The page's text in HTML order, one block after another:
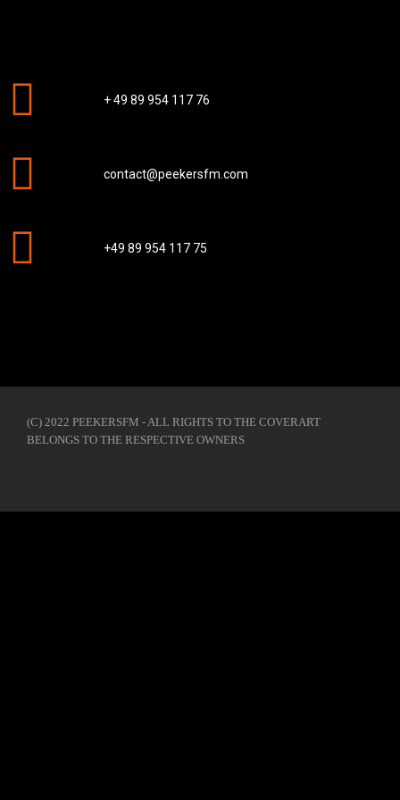
+ 49 89 954 117 76
contact@peekersfm.com
+49 89 954 117 75
(C) 2022 PEEKERSFM - ALL RIGHTS TO THE COVERART
BELONGS TO THE RESPECTIVE OWNERS